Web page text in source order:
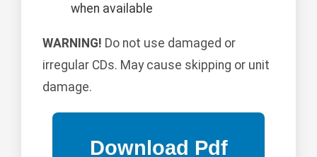
when available
WARNING! Do not use damaged or
irregular CDs. May cause skipping or unit
damage.